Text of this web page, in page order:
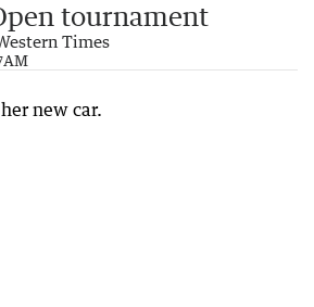
tournament
Times